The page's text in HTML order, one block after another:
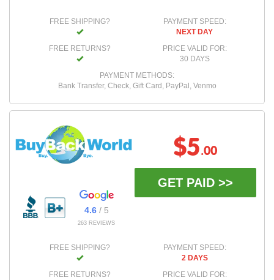
FREE SHIPPING?
FREE RETURNS?
PAYMENT SPEED:
NEXT DAY
PRICE VALID FOR:
30 DAYS
PAYMENT METHODS:
Bank Transfer, Check, Gift Card, PayPal, Venmo
4.6/ 5
263 REVIEWS
$5.00
GET PAID >>
FREE SHIPPING?
FREE RETURNS?
PAYMENT SPEED:
2 DAYS
PRICE VALID FOR: